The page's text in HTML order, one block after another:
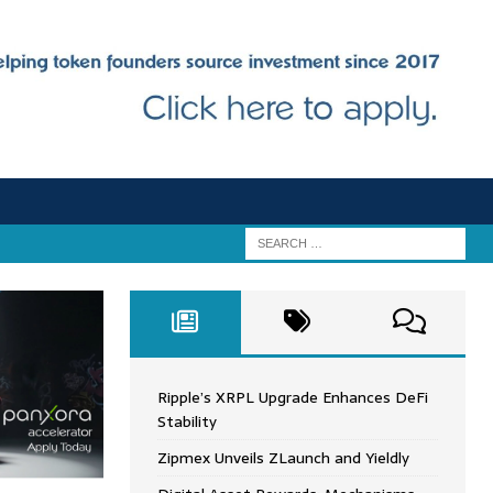
Ripple’s XRPL Upgrade Enhances DeFi
Stability
Zipmex Unveils ZLaunch and Yieldly